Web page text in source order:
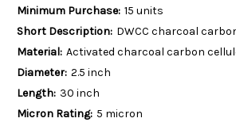
Minimum Purchase: 15 units
Short Description: DWCC charcoal
Material: Activated charcoal carbon
Diameter: 2.5 inch
Length: 30 inch
Micron Rating: 5 micron